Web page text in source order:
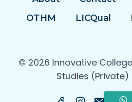
OTHM
LICQual
© 2026 Innovative
Studies (Private)